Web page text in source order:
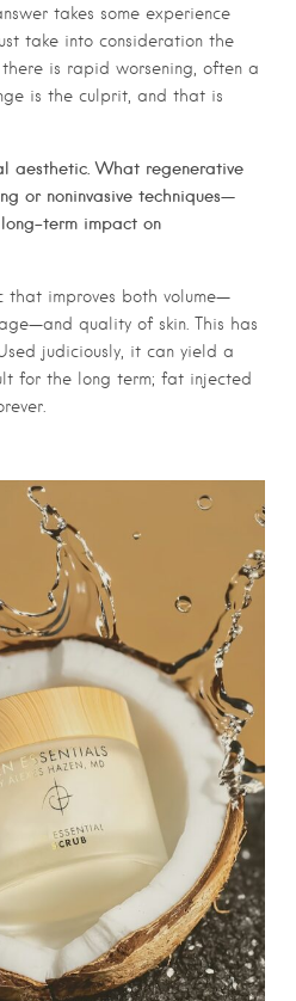
takes some experience
take into consideration the
is rapid worsening, often a
is the culprit, and that is
aesthetic. What regenerative
or noninvasive techniques—
term impact on
that improves both volume—
quality of skin. This has
judiciously, it can yield a
for the long term; fat injected